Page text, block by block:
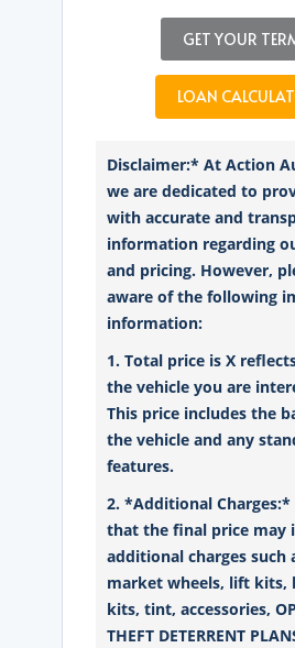
GET YOUR
LOAN
Disclaimer:* At Action
we are dedicated to
with accurate and
information regarding
and pricing. However,
aware of the following
information:
1. Total price is X
the vehicle you are
This price includes the
the vehicle and any
features.
2. *Additional Charges:*
that the final price may
additional charges such
market wheels, lift kits,
kits, tint, accessories,
THEFT DETERRENT